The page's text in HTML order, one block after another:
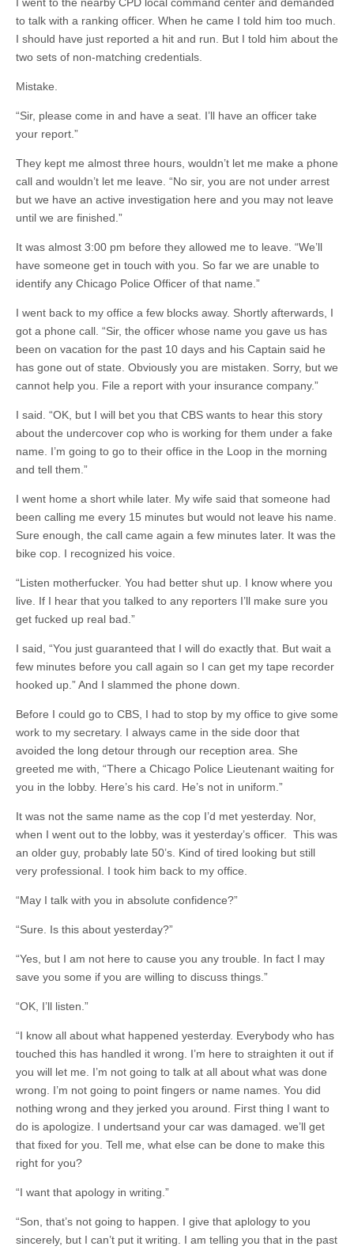
to talk with a ranking officer. When he came I told him too much.
I should have just reported a hit and run. But I told him about the
two sets of non-matching credentials.
Mistake.
“Sir, please come in and have a seat. I’ll have an officer take
your report.”
They kept me almost three hours, wouldn’t let me make a phone
call and wouldn’t let me leave. “No sir, you are not under arrest
but we have an active investigation here and you may not leave
until we are finished.”
It was almost 3:00 pm before they allowed me to leave. “We’ll
have someone get in touch with you. So far we are unable to
identify any Chicago Police Officer of that name.”
I went back to my office a few blocks away. Shortly afterwards, I
got a phone call. “Sir, the officer whose name you gave us has
been on vacation for the past 10 days and his Captain said he
has gone out of state. Obviously you are mistaken. Sorry, but we
cannot help you. File a report with your insurance company.”
I said. “OK, but I will bet you that CBS wants to hear this story
about the undercover cop who is working for them under a fake
name. I’m going to go to their office in the Loop in the morning
and tell them.”
I went home a short while later. My wife said that someone had
been calling me every 15 minutes but would not leave his name.
Sure enough, the call came again a few minutes later. It was the
bike cop. I recognized his voice.
“Listen motherfucker. You had better shut up. I know where you
live. If I hear that you talked to any reporters I’ll make sure you
get fucked up real bad.”
I said, “You just guaranteed that I will do exactly that. But wait a
few minutes before you call again so I can get my tape recorder
hooked up.” And I slammed the phone down.
Before I could go to CBS, I had to stop by my office to give some
work to my secretary. I always came in the side door that
avoided the long detour through our reception area. She
greeted me with, “There a Chicago Police Lieutenant waiting for
you in the lobby. Here’s his card. He’s not in uniform.”
It was not the same name as the cop I’d met yesterday. Nor,
when I went out to the lobby, was it yesterday’s officer. This was
an older guy, probably late 50’s. Kind of tired looking but still
very professional. I took him back to my office.
“May I talk with you in absolute confidence?”
“Sure. Is this about yesterday?”
“Yes, but I am not here to cause you any trouble. In fact I may
save you some if you are willing to discuss things.”
“OK, I’ll listen.”
“I know all about what happened yesterday. Everybody who has
touched this has handled it wrong. I’m here to straighten it out if
you will let me. I’m not going to talk at all about what was done
wrong. I’m not going to point fingers or name names. You did
nothing wrong and they jerked you around. First thing I want to
do is apologize. I undertsand your car was damaged. we’ll get
that fixed for you. Tell me, what else can be done to make this
right for you?
“I want that apology in writing.”
“Son, that’s not going to happen. I give that aplology to you
sincerely, but I can’t put it writing. I am telling you that in the past